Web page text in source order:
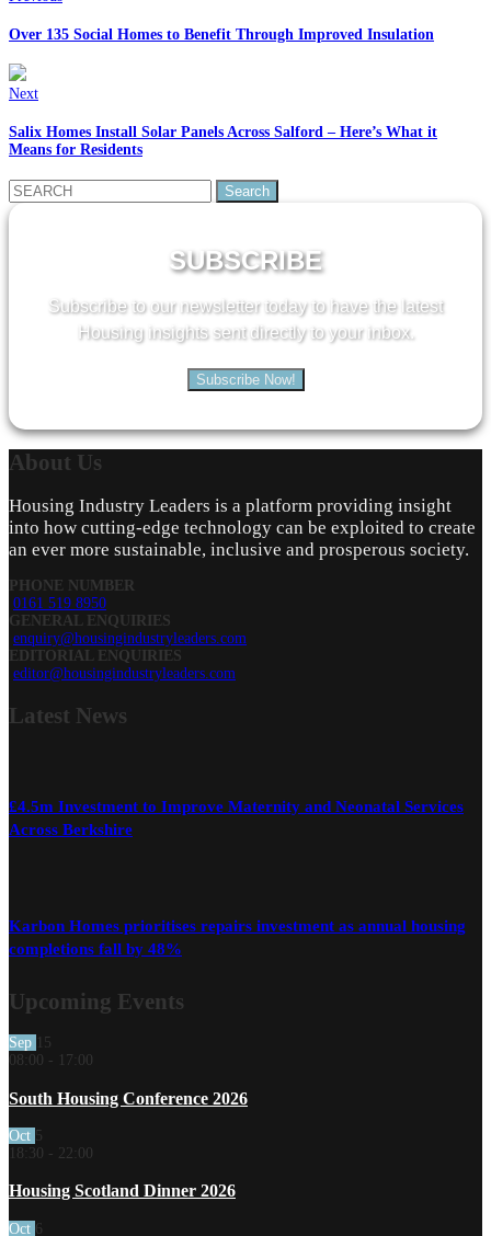
Over 135 Social Homes to Benefit Through Improved Insulation
Next
Salix Homes Install Solar Panels Across Salford – Here’s What it
Means for Residents
Search
for:
SUBSCRIBE
Subscribe to our newsletter today to have the latest
Housing insights sent directly to your inbox.
Subscribe Now!
About Us
Housing Industry Leaders is a platform providing insight
into how cutting-edge technology can be exploited to create
an ever more sustainable, inclusive and prosperous society.
PHONE NUMBER
0161 519 8950
GENERAL ENQUIRIES
enquiry@housingindustryleaders.com
EDITORIAL ENQUIRIES
editor@housingindustryleaders.com
Latest News
£4.5m Investment to Improve Maternity and Neonatal Services
Across Berkshire
Karbon Homes prioritises repairs investment as annual housing
completions fall by 48%
Upcoming Events
Sep
15
08:00 - 17:00
South Housing Conference 2026
Oct 5
18:30 - 22:00
Housing Scotland Dinner 2026
Oct 6